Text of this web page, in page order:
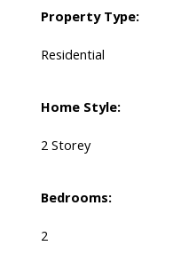
Property Type:
Residential
Home Style:
2 Storey
Bedrooms:
2